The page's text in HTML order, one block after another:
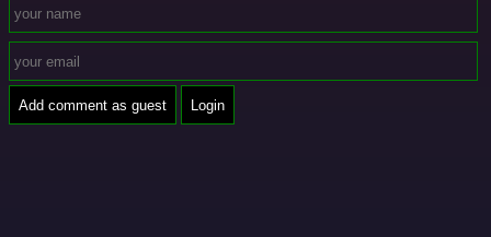
Add comment as guest Login